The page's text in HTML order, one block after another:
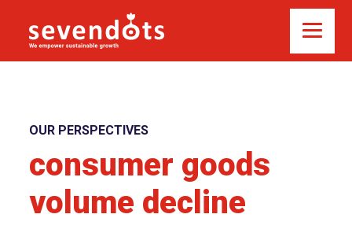
OUR PERSPECTIVES
consumer goods
volume decline